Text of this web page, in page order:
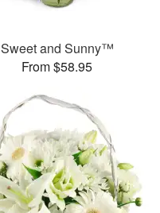
Sweet and Sunny™
From $58.95